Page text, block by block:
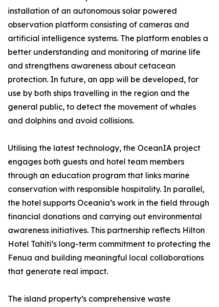
installation of an autonomous solar powered
observation platform consisting of cameras and
artificial intelligence systems. The platform enables a
better understanding and monitoring of marine life
and strengthens awareness about cetacean
protection. In future, an app will be developed, for
use by both ships travelling in the region and the
general public, to detect the movement of whales
and dolphins and avoid collisions.
Utilising the latest technology, the OceanIA project
engages both guests and hotel team members
through an education program that links marine
conservation with responsible hospitality. In parallel,
the hotel supports Oceania’s work in the field through
financial donations and carrying out environmental
awareness initiatives. This partnership reflects Hilton
Hotel Tahiti’s long-term commitment to protecting the
Fenua and building meaningful local collaborations
that generate real impact.
The island property’s comprehensive waste